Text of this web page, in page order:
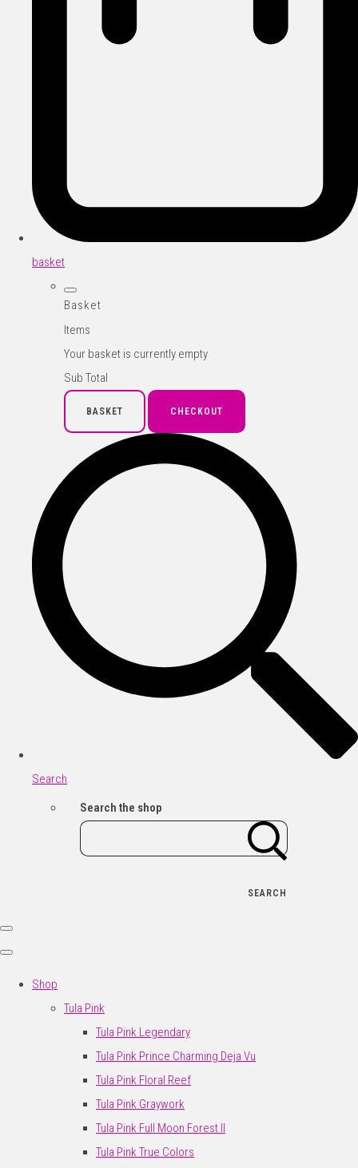
basket
Basket
Items
Your basket is currently empty
Sub Total
BASKET CHECKOUT
Search
Search the shop
SEARCH
Shop
Tula Pink
Tula Pink Legendary
Tula Pink Prince Charming Deja Vu
Tula Pink Floral Reef
Tula Pink Graywork
Tula Pink Full Moon Forest II
Tula Pink True Colors